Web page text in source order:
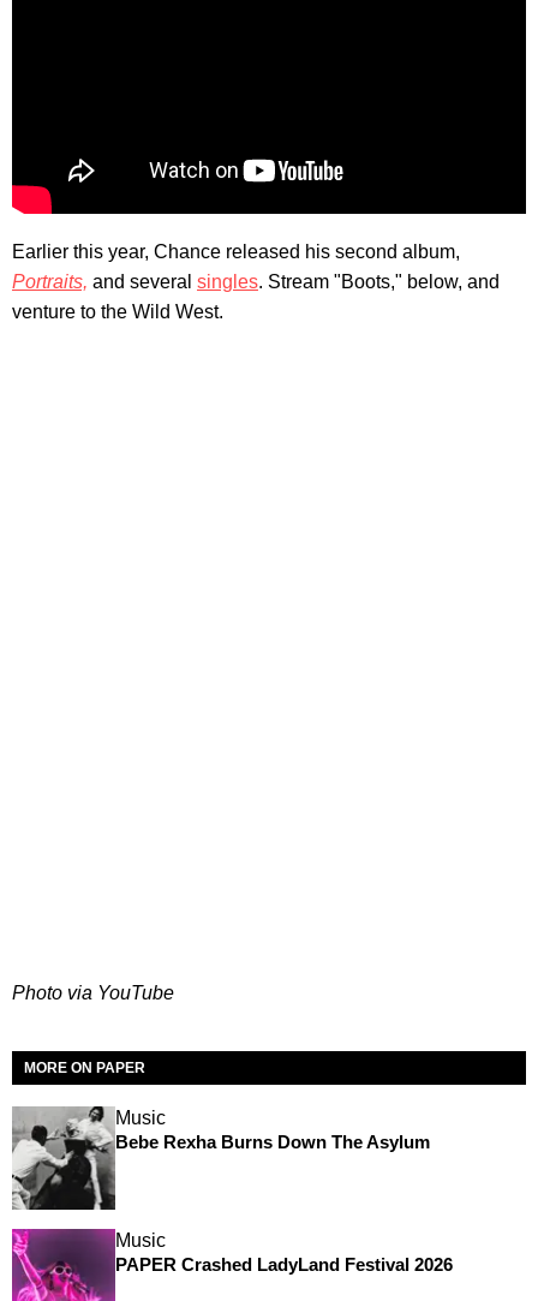
Earlier this year, Chance released his second album,
Portraits, and several singles. Stream "Boots," below, and
venture to the Wild West.
Photo via YouTube
MORE ON PAPER
Music
Bebe Rexha Burns Down The Asylum
Music
PAPER Crashed LadyLand Festival 2026